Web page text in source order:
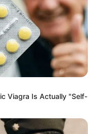
Viagra Is Actually "Self-